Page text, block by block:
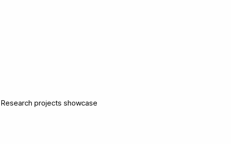
Research projects showcase